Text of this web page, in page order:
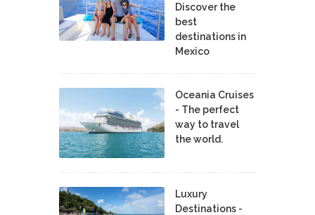
Discover the
best
destinations in
Mexico
Oceania Cruises
- The perfect
way to travel
the world.
Luxury
Destinations -